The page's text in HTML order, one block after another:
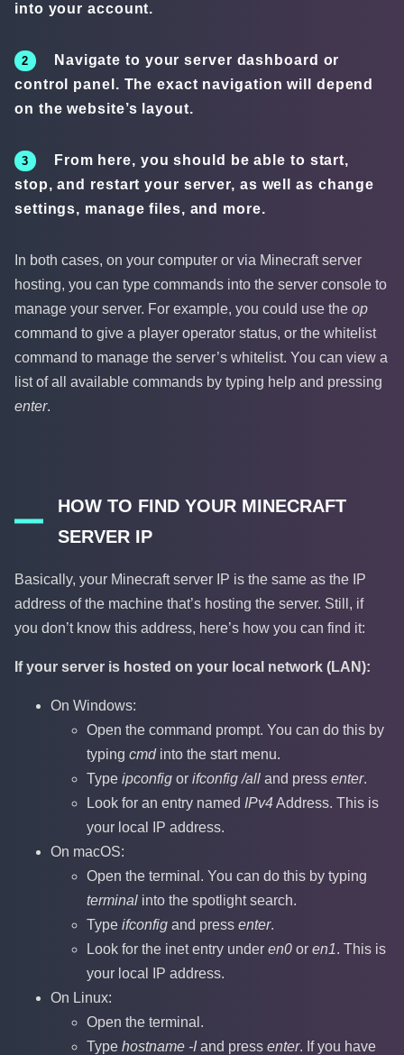
into your account.
Navigate to your server dashboard or
control panel. The exact navigation will depend
on the website’s layout.
From here, you should be able to start,
stop, and restart your server, as well as change
settings, manage files, and more.
In both cases, on your computer or via Minecraft server
hosting, you can type commands into the server console to
manage your server. For example, you could use the op
command to give a player operator status, or the whitelist
command to manage the server’s whitelist. You can view a
list of all available commands by typing help and pressing
enter.
HOW TO FIND YOUR MINECRAFT
SERVER IP
Basically, your Minecraft server IP is the same as the IP
address of the machine that’s hosting the server. Still, if
you don’t know this address, here’s how you can find it:
If your server is hosted on your local network (LAN):
On Windows:
Open the command prompt. You can do this by
typing cmdinto the start menu.
Type ipconfig or ifconfig /all and press enter.
Look for an entry named IPv4Address. This is
your local IP address.
On macOS:
Open the terminal. You can do this by typing
terminal into the spotlight search.
Type ifconfig and press enter.
Look for the inet entry under en0 or en1. This is
your local IP address.
On Linux:
Open the terminal.
Type hostname -Iand press enter. If you have